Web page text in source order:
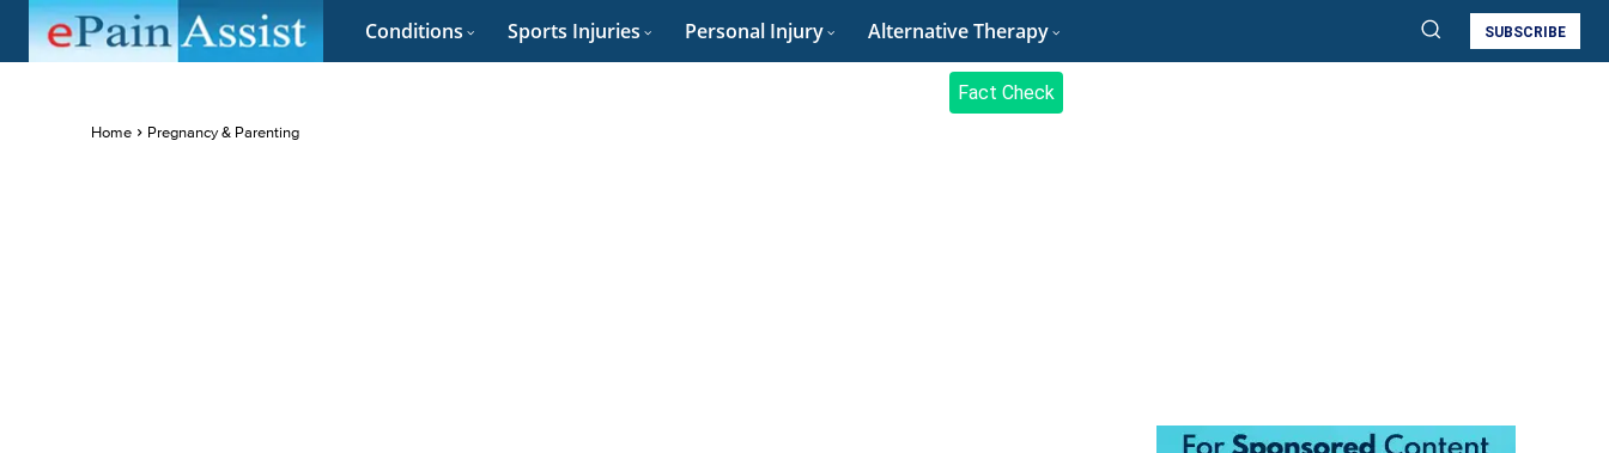
Conditions Sports Injuries Personal Injury Alternative Therapy SUBSCRIBE
Fact Check
Home Pregnancy & Parenting